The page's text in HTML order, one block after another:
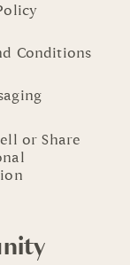
Conditions
or Share